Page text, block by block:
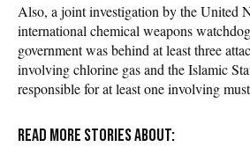
Also, a joint investigation by the United
international chemical weapons
government was behind at least three
involving chlorine gas and the Islamic
responsible for at least one involving